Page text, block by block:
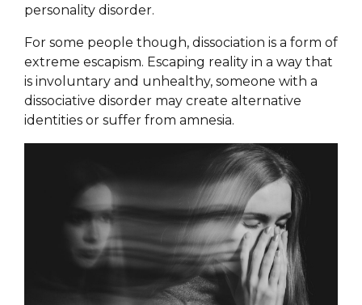
personality disorder.
For some people though, dissociation is a form of
extreme escapism. Escaping reality in a way that
is involuntary and unhealthy, someone with a
dissociative disorder may create alternative
identities or suffer from amnesia.